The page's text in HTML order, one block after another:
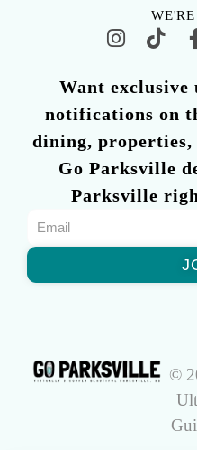
Want exclusive
notifications on
dining, properties,
Go Parksville
Parksville
©